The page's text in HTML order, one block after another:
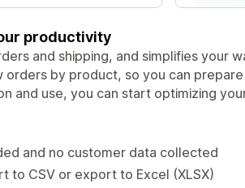
productivity
and shipping, and simplifies your
by product, so you can
and use, you can start optimizing
and no customer data collected
to CSV or export to Excel (XLSX)